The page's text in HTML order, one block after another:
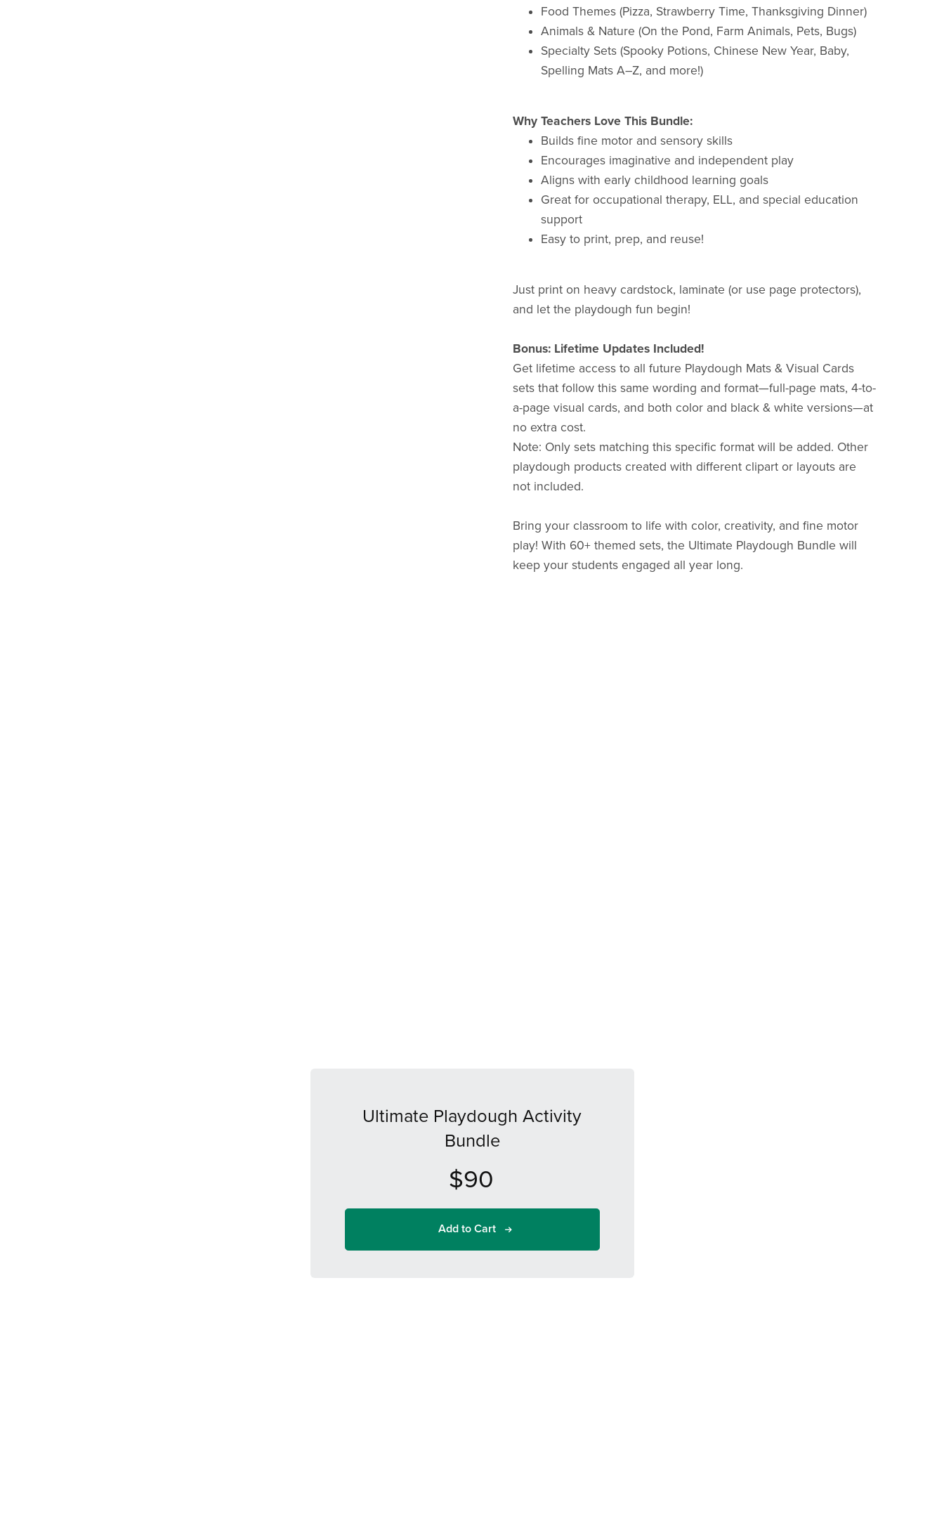
Food Themes (Pizza, Strawberry Time, Thanksgiving Dinner)
Animals & Nature (On the Pond, Farm Animals, Pets, Bugs)
Specialty Sets (Spooky Potions, Chinese New Year, Baby,
Spelling Mats A–Z, and more!)
Why Teachers Love This Bundle:
Builds fine motor and sensory skills
Encourages imaginative and independent play
Aligns with early childhood learning goals
Great for occupational therapy, ELL, and special education
support
Easy to print, prep, and reuse!
Just print on heavy cardstock, laminate (or use page protectors),
and let the playdough fun begin!
Bonus: Lifetime Updates Included!
Get lifetime access to all future Playdough Mats & Visual Cards
sets that follow this same wording and format—full-page mats, 4-to-
a-page visual cards, and both color and black & white versions—at
no extra cost.
Note: Only sets matching this specific format will be added. Other
playdough products created with different clipart or layouts are
not included.
Bring your classroom to life with color, creativity, and fine motor
play! With 60+ themed sets, the Ultimate Playdough Bundle will
keep your students engaged all year long.
Ultimate Playdough Activity
Bundle
$90
Add to Cart